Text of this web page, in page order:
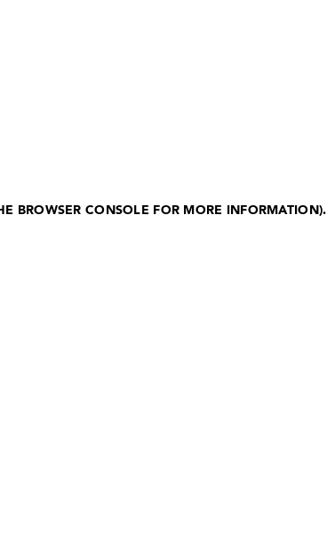
BROWSER CONSOLE FOR MORE INFORMATION).